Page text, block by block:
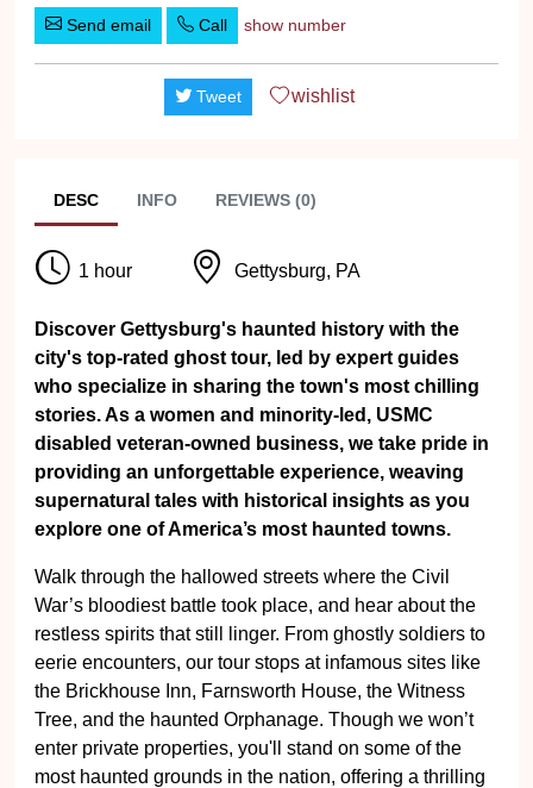
Send email Call show number
Tweet wishlist
DESC INFO REVIEWS (0)
1 hour Gettysburg, PA
Discover Gettysburg's haunted history with the
city's top-rated ghost tour, led by expert guides
who specialize in sharing the town's most chilling
stories. As a women and minority-led, USMC
disabled veteran-owned business, we take pride in
providing an unforgettable experience, weaving
supernatural tales with historical insights as you
explore one of America’s most haunted towns.
Walk through the hallowed streets where the Civil
War’s bloodiest battle took place, and hear about the
restless spirits that still linger. From ghostly soldiers to
eerie encounters, our tour stops at infamous sites like
the Brickhouse Inn, Farnsworth House, the Witness
Tree, and the haunted Orphanage. Though we won’t
enter private properties, you'll stand on some of the
most haunted grounds in the nation, offering a thrilling